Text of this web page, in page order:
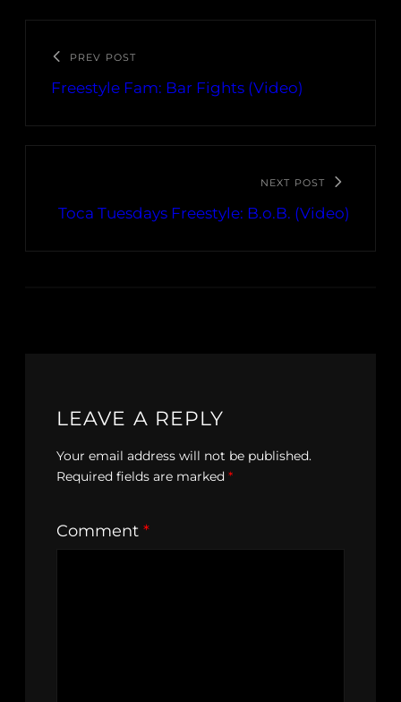
PREV POST
Freestyle Fam: Bar Fights (Video)
NEXT POST
Toca Tuesdays Freestyle: B.o.B. (Video)
LEAVE A REPLY
Your email address will not be published.
Required fields are marked *
Comment *